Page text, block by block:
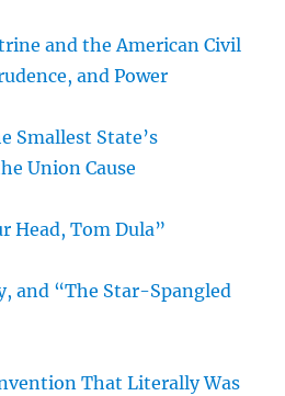
and the American Civil
and Power
Smallest State’s
Union Cause
Head, Tom Dula”
and “The Star-Spangled
That Literally Was